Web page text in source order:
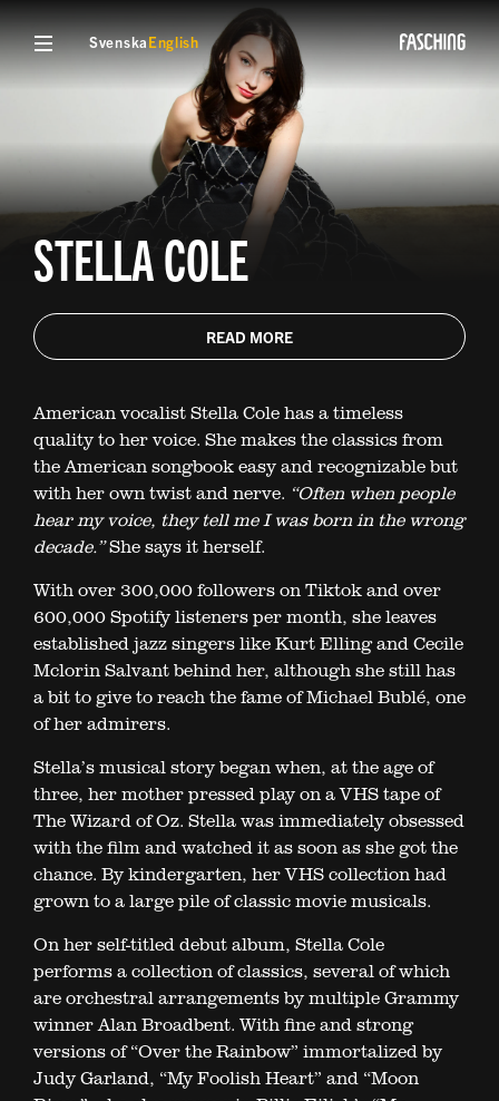
SvenskaEnglish
STELLA COLE
READ MORE
American vocalist Stella Cole has a timeless
quality to her voice. She makes the classics from
the American songbook easy and recognizable but
with her own twist and nerve. “Often when people
hear my voice, they tell me I was born in the wrong
decade.”She says it herself.
With over 300,000 followers on Tiktok and over
600,000 Spotify listeners per month, she leaves
established jazz singers like Kurt Elling and Cecile
Mclorin Salvant behind her, although she still has
a bit to give to reach the fame of Michael Bublé, one
of her admirers.
Stella’s musical story began when, at the age of
three, her mother pressed play on a VHS tape of
The Wizard of Oz. Stella was immediately obsessed
with the film and watched it as soon as she got the
chance. By kindergarten, her VHS collection had
grown to a large pile of classic movie musicals.
On her self-titled debut album, Stella Cole
performs a collection of classics, several of which
are orchestral arrangements by multiple Grammy
winner Alan Broadbent. With fine and strong
versions of “Over the Rainbow” immortalized by
Judy Garland, “My Foolish Heart” and “Moon